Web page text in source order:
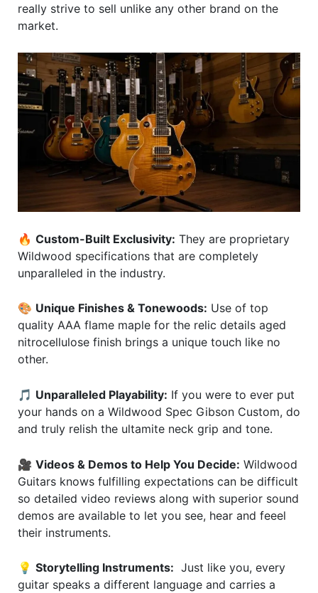
really strive to sell unlike any other brand on the
market.
🔥 Custom-Built Exclusivity: They are proprietary
Wildwood specifications that are completely
unparalleled in the industry.
🎨 Unique Finishes & Tonewoods: Use of top
quality AAA flame maple for the relic details aged
nitrocellulose finish brings a unique touch like no
other.
🎵 Unparalleled Playability: If you were to ever put
your hands on a Wildwood Spec Gibson Custom, do
and truly relish the ultamite neck grip and tone.
🎥 Videos & Demos to Help You Decide: Wildwood
Guitars knows fulfilling expectations can be difficult
so detailed video reviews along with superior sound
demos are available to let you see, hear and feeel
their instruments.
💡 Storytelling Instruments: Just like you, every
guitar speaks a different language and carries a